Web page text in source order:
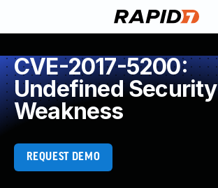
CVE-2017-5200:
Undefined Security
Weakness
REQUEST DEMO